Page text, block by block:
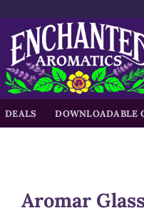
DEALS DOWNLOADABLE
Aromar